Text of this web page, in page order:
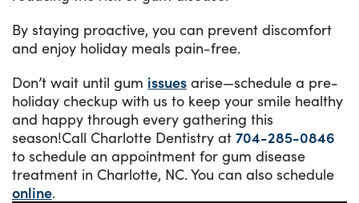
By staying proactive, you can prevent discomfort
and enjoy holiday meals pain-free.
Don’t wait until gum issues arise—schedule a pre-
holiday checkup with us to keep your smile healthy
and happy through every gathering this
season!Call Charlotte Dentistry at 704-285-0846
to schedule an appointment for gum disease
treatment in Charlotte, NC. You can also schedule
online.